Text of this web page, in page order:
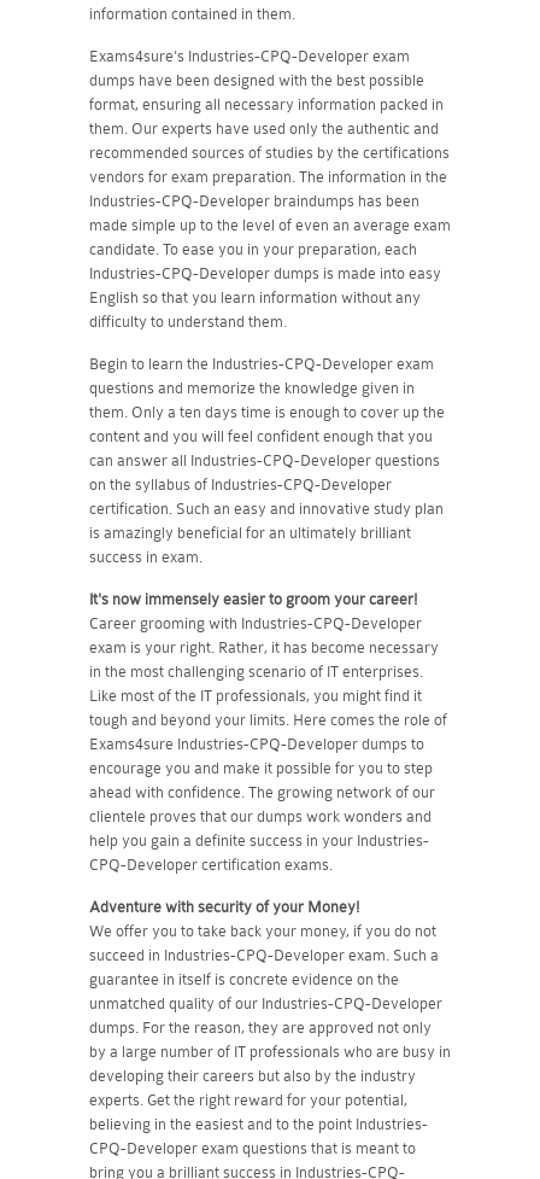
information contained in them.
Exams4sure's Industries-CPQ-Developer exam
dumps have been designed with the best possible
format, ensuring all necessary information packed in
them. Our experts have used only the authentic and
recommended sources of studies by the certifications
vendors for exam preparation. The information in the
Industries-CPQ-Developer braindumps has been
made simple up to the level of even an average exam
candidate. To ease you in your preparation, each
Industries-CPQ-Developer dumps is made into easy
English so that you learn information without any
difficulty to understand them.
Begin to learn the Industries-CPQ-Developer exam
questions and memorize the knowledge given in
them. Only a ten days time is enough to cover up the
content and you will feel confident enough that you
can answer all Industries-CPQ-Developer questions
on the syllabus of Industries-CPQ-Developer
certification. Such an easy and innovative study plan
is amazingly beneficial for an ultimately brilliant
success in exam.
It's now immensely easier to groom your career!
Career grooming with Industries-CPQ-Developer
exam is your right. Rather, it has become necessary
in the most challenging scenario of IT enterprises.
Like most of the IT professionals, you might find it
tough and beyond your limits. Here comes the role of
Exams4sure Industries-CPQ-Developer dumps to
encourage you and make it possible for you to step
ahead with confidence. The growing network of our
clientele proves that our dumps work wonders and
help you gain a definite success in your Industries-
CPQ-Developer certification exams.
Adventure with security of your Money!
We offer you to take back your money, if you do not
succeed in Industries-CPQ-Developer exam. Such a
guarantee in itself is concrete evidence on the
unmatched quality of our Industries-CPQ-Developer
dumps. For the reason, they are approved not only
by a large number of IT professionals who are busy in
developing their careers but also by the industry
experts. Get the right reward for your potential,
believing in the easiest and to the point Industries-
CPQ-Developer exam questions that is meant to
bring you a brilliant success in Industries-CPQ-